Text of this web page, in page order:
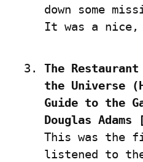
down some
It was a nice,
The
the Universe
Guide to the
Douglas
This was the
listened to